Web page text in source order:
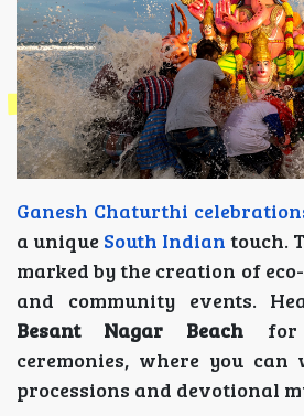
Ganesh Chaturthi
a unique South Indian touch.
marked by the creation of
and community events.
Besant Nagar Beach for
ceremonies, where you
processions and devotional